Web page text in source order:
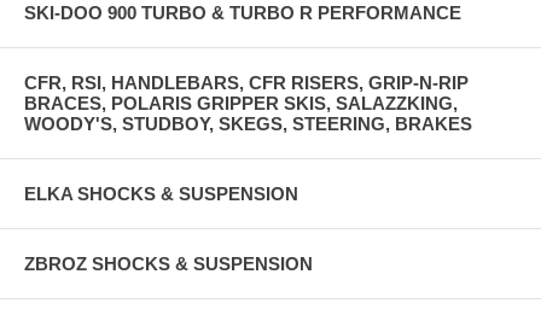
SKI-DOO 900 TURBO & TURBO R PERFORMANCE
CFR, RSI, HANDLEBARS, CFR RISERS, GRIP-N-RIP
BRACES, POLARIS GRIPPER SKIS, SALAZZKING,
WOODY'S, STUDBOY, SKEGS, STEERING, BRAKES
ELKA SHOCKS & SUSPENSION
ZBROZ SHOCKS & SUSPENSION